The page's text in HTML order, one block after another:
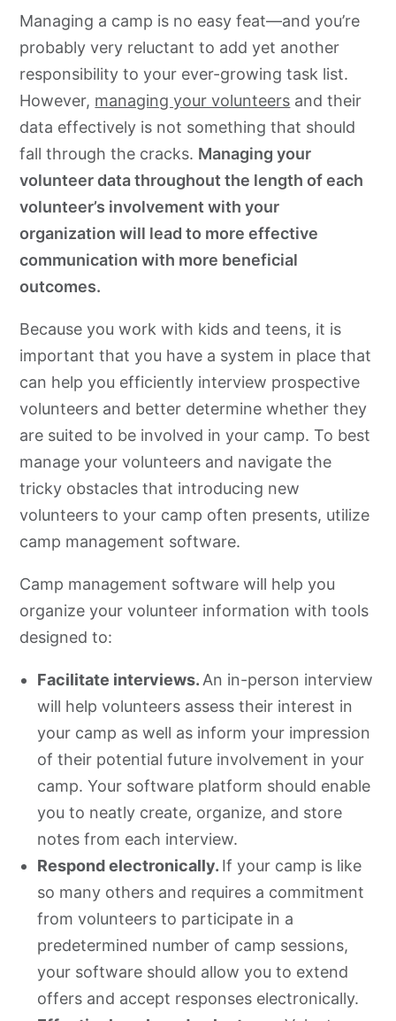
Managing a camp is no easy feat—and you’re
probably very reluctant to add yet another
responsibility to your ever-growing task list.
However, managing your volunteers and their
data effectively is not something that should
fall through the cracks. Managing your
volunteer data throughout the length of each
volunteer’s involvement with your
organization will lead to more effective
communication with more beneficial
outcomes.
Because you work with kids and teens, it is
important that you have a system in place that
can help you efficiently interview prospective
volunteers and better determine whether they
are suited to be involved in your camp. To best
manage your volunteers and navigate the
tricky obstacles that introducing new
volunteers to your camp often presents, utilize
camp management software.
Camp management software will help you
organize your volunteer information with tools
designed to:
Facilitate interviews.An in-person interview
will help volunteers assess their interest in
your camp as well as inform your impression
of their potential future involvement in your
camp. Your software platform should enable
you to neatly create, organize, and store
notes from each interview.
Respond electronically. If your camp is like
so many others and requires a commitment
from volunteers to participate in a
predetermined number of camp sessions,
your software should allow you to extend
offers and accept responses electronically.